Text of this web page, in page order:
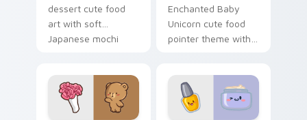
dessert cute food
art with soft
Japanese mochi
on your pointer pair.
Enchanted Baby
Unicorn cute food
pointer theme with
sweet kawaii food
fantasy flair on your
custom cursor.